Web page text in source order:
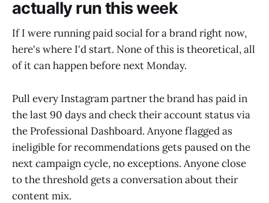
actually run this week
If I were running paid social for a brand right now,
here's where I'd start. None of this is theoretical, all
of it can happen before next Monday.
Pull every Instagram partner the brand has paid in
the last 90 days and check their account status via
the Professional Dashboard. Anyone flagged as
ineligible for recommendations gets paused on the
next campaign cycle, no exceptions. Anyone close
to the threshold gets a conversation about their
content mix.